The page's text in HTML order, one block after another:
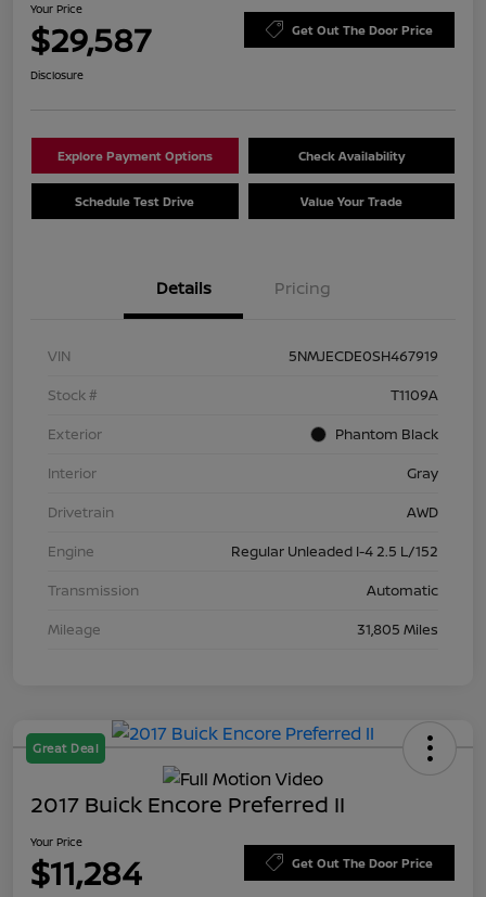
Your Price
$29,587 Get Out The Door Price
Disclosure
Explore Payment Options Check Availability
Schedule Test Drive Value Your Trade
Details Pricing
VIN
5NMJECDE0SH467919
Stock #
T1109A
Exterior
Phantom Black
Interior
Gray
Drivetrain
AWD
Engine
Regular Unleaded I-4 2.5 L/152
Transmission
Automatic
Mileage
31,805 Miles
Great Deal
2017 Buick Encore Preferred II
Your Price
$11,284 Get Out The Door Price